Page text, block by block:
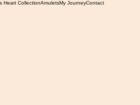
Heart CollectionAmuletsMy JourneyContact